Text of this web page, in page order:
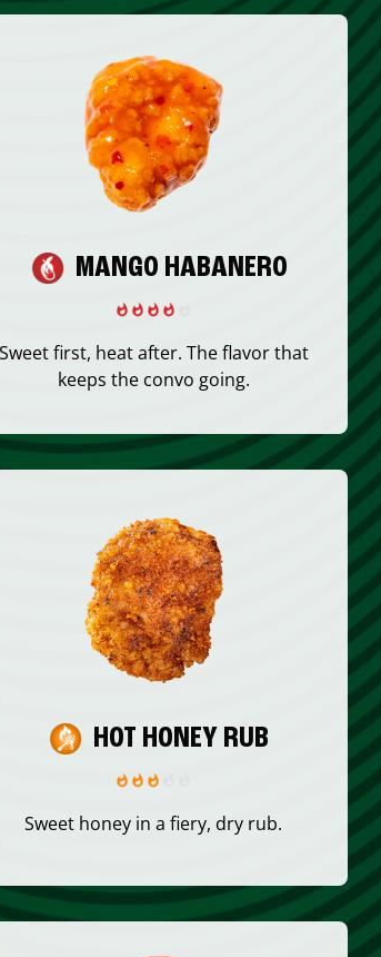
MANGO HABANERO
Sweet first, heat after. The flavor that
keeps the convo going.
HOT HONEY RUB
Sweet honey in a fiery, dry rub.